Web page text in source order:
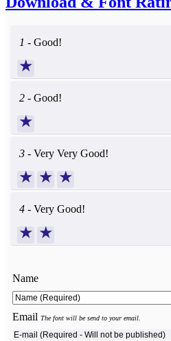
1 - Good!
★
2 - Good!
★
3 - Very Very Good!
★ ★ ★
4 - Very Good!
★ ★
Name
Email The font will be send to your email.